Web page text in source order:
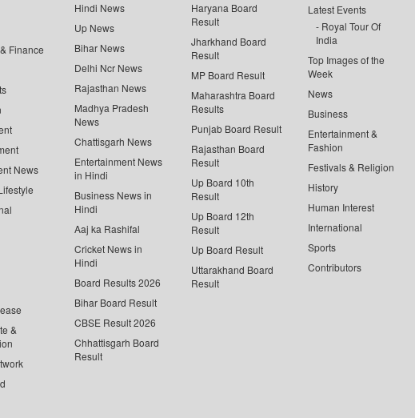
Finance
News
&
Hindi News
Up News
Bihar News
Delhi Ncr News
Rajasthan News
Madhya Pradesh
News
Chattisgarh News
Entertainment News
in Hindi
Business News in
Hindi
Aaj ka Rashifal
Cricket News in
Hindi
Board Results 2026
Bihar Board Result
CBSE Result 2026
Chhattisgarh Board
Result
Haryana Board
Result
Jharkhand Board
Result
MP Board Result
Maharashtra Board
Results
Punjab Board Result
Rajasthan Board
Result
Up Board 10th
Result
Up Board 12th
Result
Up Board Result
Uttarakhand Board
Result
Latest Events
Royal Tour Of
India
Top Images of the
Week
News
Business
Entertainment &
Fashion
Festivals & Religion
History
Human Interest
International
Sports
Contributors